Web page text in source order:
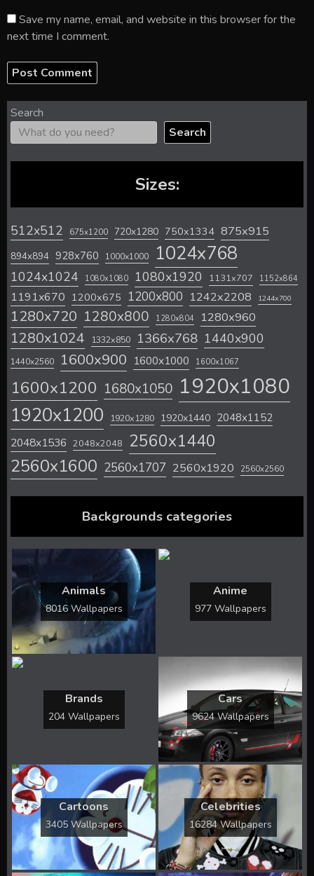
Save my name, email, and website in this browser for the
next time I comment.
Search
Search
Sizes:
512x512 675x1200 720x1280 750x1334 875x915
894x894 928x760 1000x1000 1024x768
1024x1024 1080x1080 1080x1920 1131x707 1152x864
1191x670 1200x675 1200x800 1242x2208 1244x700
1280x720 1280x800 1280x804 1280x960
1280x1024 1332x850 1366x768 1440x900
1440x2560 1600x900 1600x1000 1600x1067
1600x1200 1680x1050 1920x1080
1920x1200 1920x1280 1920x1440 2048x1152
2048x1536 2048x2048 2560x1440
2560x1600 2560x1707 2560x1920 2560x2560
Backgrounds categories
Animals
8016 Wallpapers
Anime
977 Wallpapers
Brands
204 Wallpapers
Cars
9624 Wallpapers
Cartoons
3405 Wallpapers
Celebrities
16284 Wallpapers